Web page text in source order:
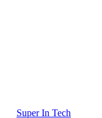
Super In Tech